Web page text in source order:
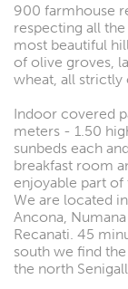
900 farmhouse
respecting all
most beautiful
of olive groves,
wheat, all strictly
Indoor covered
meters - 1.50
sunbeds each
breakfast room
enjoyable part of
We are located
Ancona,
Recanati. 45
south we find
the north